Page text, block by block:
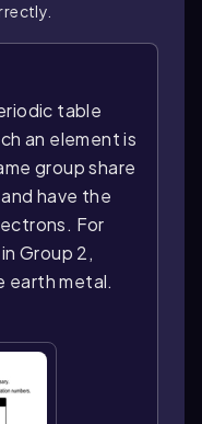
table
an element is
group share
have the
For
Group 2,
earth metal.